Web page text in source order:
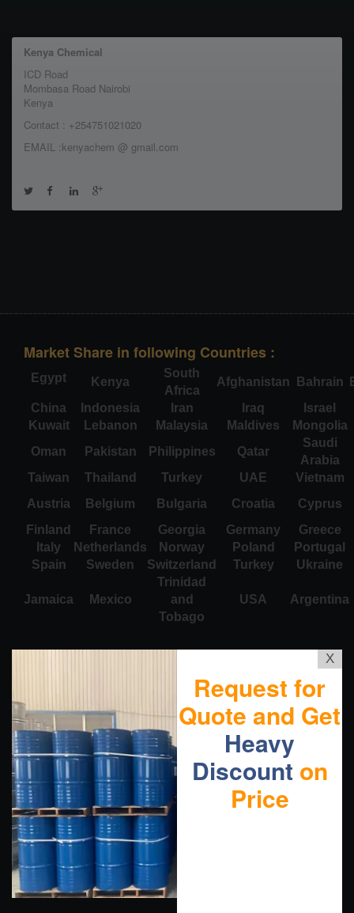
Kenya Chemical
ICD Road
Mombasa Road Nairobi
Kenya
Contact : +254751021020
EMAIL :kenyachem @ gmail.com
Market Share in following Countries :
Egypt Kenya
South
Africa
Afghanistan Bahrain
China
Indonesia Iran Iraq
Israel
Kuwait
Lebanon Malaysia Maldives
Mongolia
Oman
Pakistan Philippines Qatar
Saudi
Arabia
Taiwan
Thailand Turkey UAE
Vietnam
Austria
Belgium Bulgaria Croatia
Cyprus
Finland
France Georgia Germany
Greece
Italy
Netherlands Norway Poland
Portugal
Spain
Sweden Switzerland Turkey Ukraine
Jamaica Mexico
Trinidad
and
Tobago
USA Argentina
X
Request for
Quote and Get
Heavy
Discount on
Price